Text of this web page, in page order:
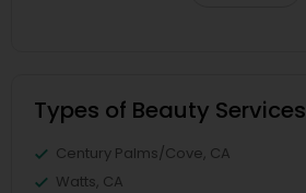
Types of Beauty Services
Century Palms/Cove, CA
Watts, CA